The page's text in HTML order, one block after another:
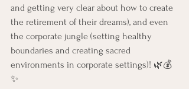
and getting very clear about how to create
the retirement of their dreams), and even
the corporate jungle (setting healthy
boundaries and creating sacred
environments in corporate settings)! 🌿💰
✨